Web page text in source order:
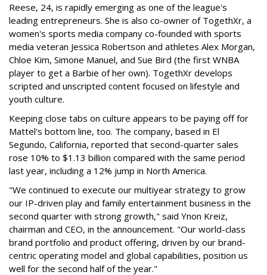
Reese, 24, is rapidly emerging as one of the league's
leading entrepreneurs. She is also co-owner of TogethXr, a
women's sports media company co-founded with sports
media veteran Jessica Robertson and athletes Alex Morgan,
Chloe Kim, Simone Manuel, and Sue Bird (the first WNBA
player to get a Barbie of her own). TogethXr develops
scripted and unscripted content focused on lifestyle and
youth culture.
Keeping close tabs on culture appears to be paying off for
Mattel's bottom line, too. The company, based in El
Segundo, California, reported that second-quarter sales
rose 10% to $1.13 billion compared with the same period
last year, including a 12% jump in North America.
"We continued to execute our multiyear strategy to grow
our IP-driven play and family entertainment business in the
second quarter with strong growth," said Ynon Kreiz,
chairman and CEO, in the announcement. "Our world-class
brand portfolio and product offering, driven by our brand-
centric operating model and global capabilities, position us
well for the second half of the year."